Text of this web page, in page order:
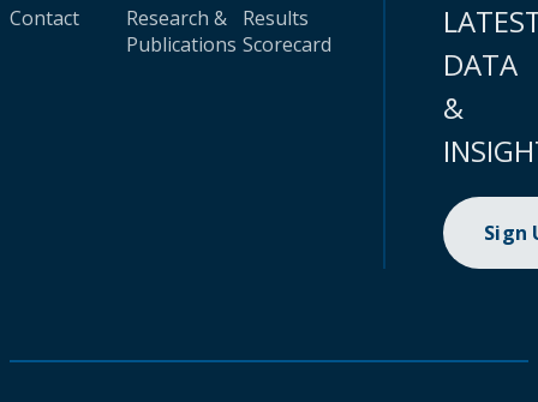
Contact
Research &
Publications
Results
Scorecard
DATA
&
Sign